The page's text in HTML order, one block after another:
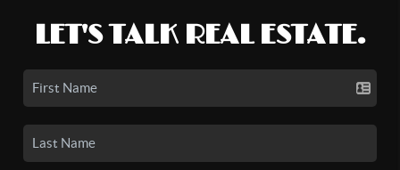
LET'S TALK REAL ESTATE.